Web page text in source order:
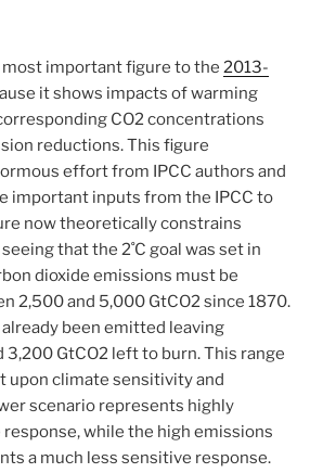
most important figure to the 2013-
it shows impacts of warming
CO2 concentrations
reductions. This figure
effort from IPCC authors and
important inputs from the IPCC to
now theoretically constrains
that the 2˚C goal was set in
dioxide emissions must be
2,500 and 5,000 GtCO2 since 1870.
already been emitted leaving
3,200 GtCO2 left to burn. This range
upon climate sensitivity and
scenario represents highly
while the high emissions
a much less sensitive response.